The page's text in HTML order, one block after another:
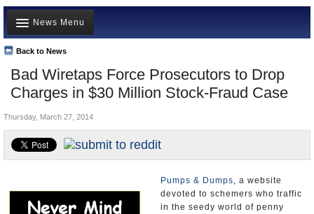
Home
News
All officials
Agencies/Departments
Blog
Bad Wiretaps Force Prosecutors to Drop
Charges in $30 Million Stock-Fraud Case
Back to News
News Menu
Top Stories
Controversies
Where is the Money Going?
California and the Nation
Appointments and Resignations
Thursday, March 27, 2014
Pumps & Dumps, a website
devoted to schemers who traffic
in the seedy world of penny